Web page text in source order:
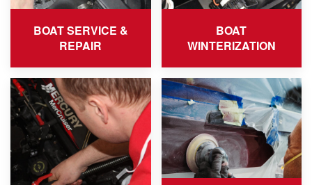
BOAT SERVICE &
REPAIR
BOAT
WINTERIZATION